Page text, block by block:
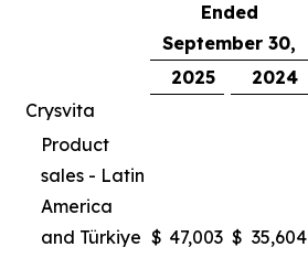
Ended
September 30,
2025
2024
Crysvita
Product
sales - Latin
America
and Türkiye $ 47,003 $ 35,604